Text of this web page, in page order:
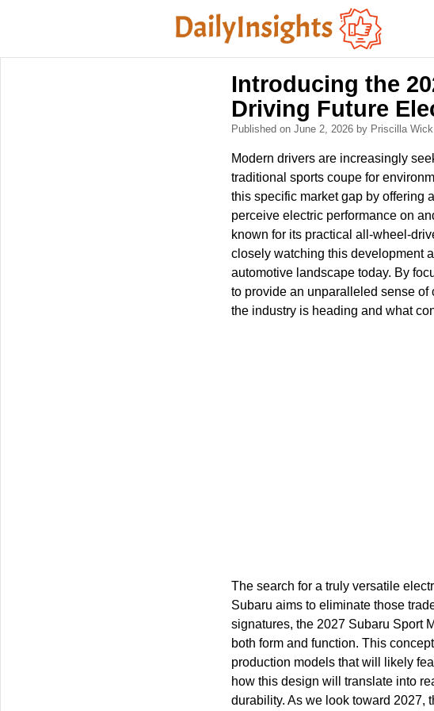
Introducing the
Driving Future
Published on June 2, 2026 by Priscilla Wick
Modern drivers are increasingly
traditional sports coupe for
this specific market gap by offering
perceive electric performance on
known for its practical all-wheel-
closely watching this development
automotive landscape today. By
to provide an unparalleled sense of
the industry is heading and what
The search for a truly versatile
Subaru aims to eliminate those
signatures, the 2027 Subaru Sport
both form and function. This
production models that will likely
how this design will translate into
durability. As we look toward 2027,